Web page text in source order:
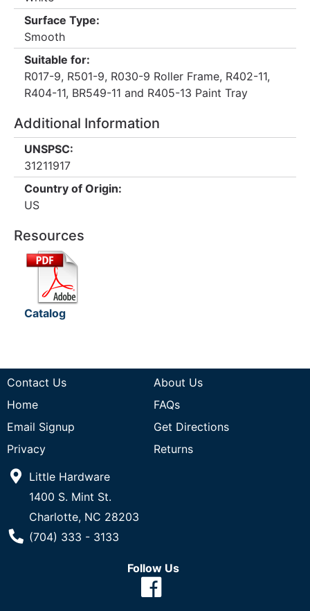
Surface Type:
Smooth
Suitable for:
R017-9, R501-9, R030-9 Roller Frame, R402-11,
R404-11, BR549-11 and R405-13 Paint Tray
Additional Information
UNSPSC:
31211917
Country of Origin:
US
Resources
Catalog
Contact Us
About Us
Home
FAQs
Email Signup
Get Directions
Privacy
Returns
Little Hardware
1400 S. Mint St.
Charlotte, NC 28203
Phone Number
(704) 333 - 3133
Follow Us